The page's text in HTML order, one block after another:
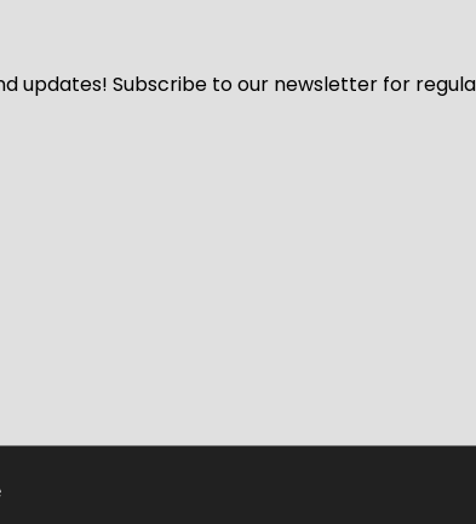
updates! Subscribe to our newsletter for